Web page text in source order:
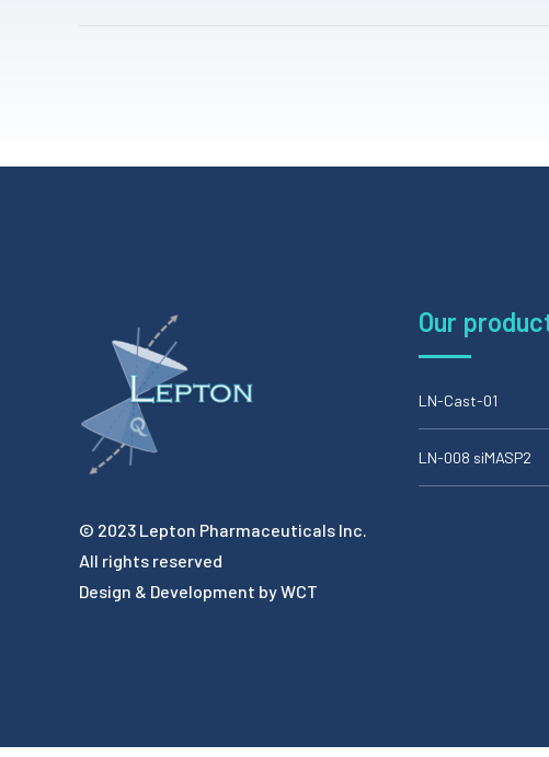
© 2023 Lepton Pharmaceuticals Inc.
All rights reserved
Design & Development byWCT
Our
LN-Cast-01
LN-008 siMASP2